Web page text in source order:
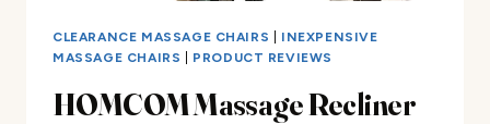
CLEARANCE MASSAGE CHAIRS
INEXPENSIVE
MASSAGE CHAIRS
PRODUCT REVIEWS
HOMCOM Massage Recliner